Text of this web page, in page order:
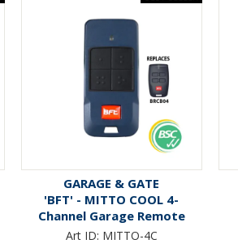
GARAGE & GATE
'BFT' - MITTO COOL 4-
Channel Garage Remote
(Like: RK-RBT04A)
Art ID: MITTO-4C